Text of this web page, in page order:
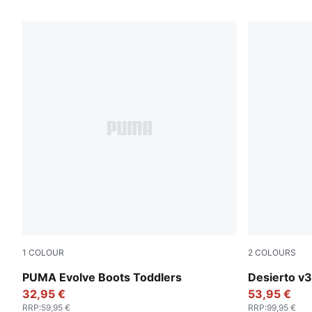
1 COLOUR
PUMA Evolve Boots Toddlers
PUMA Olive-PUMA Black-Orange Glo
32,95 €
RRP:59,95 €
2 COLOURS
Desierto
Flat
53,95 €
RRP:99,95 €